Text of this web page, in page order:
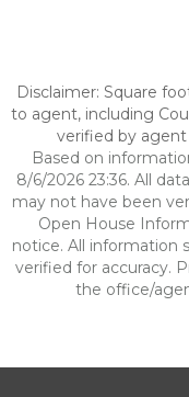
Disclaimer: Square
to agent, including
verified by
Based on
8/6/2026 23:36. All
may not have been
Open House
notice. All information
verified for accuracy.
the office/